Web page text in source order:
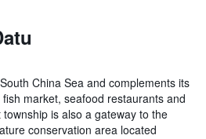
China Sea and complements its
market, seafood restaurants and
is also a gateway to the
conservation area located